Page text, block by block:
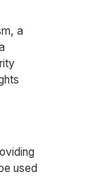
a
used